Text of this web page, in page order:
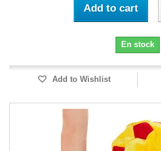
Add to cart
En stock
Add to Wishlist